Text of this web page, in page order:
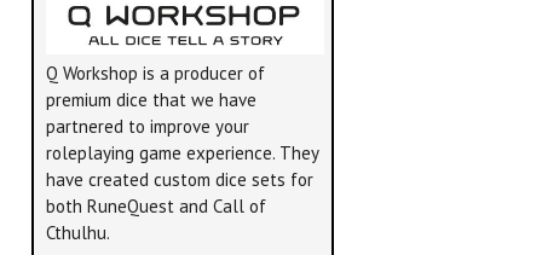
Q Workshop is a producer of
premium dice that we have
partnered to improve your
roleplaying game experience. They
have created custom dice sets for
both RuneQuest and Call of
Cthulhu.